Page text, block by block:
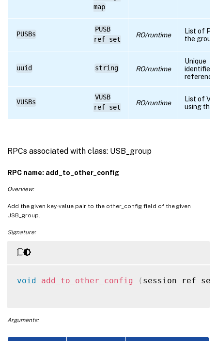
map
PUSBs
PUSB
ref set
RO/runtime
List of
the group
uuid string RO/runtime
Unique
identifier/
reference
VUSBs
VUSB
ref set
RO/runtime
List of
using the
RPCs associated with class: USB_group
RPC name: add_to_other_config
Overview:
Add the given key-value pair to the other_config field of the given
USB_group.
Signature:
void add_to_other_config ( session ref
Arguments:
RPC name: set_other_config